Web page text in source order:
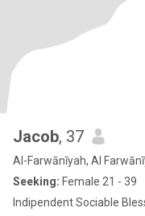
Jacob, 37
Al-Farwānīyah, Al
Seeking: Female 21 - 39
Indipendent Sociable